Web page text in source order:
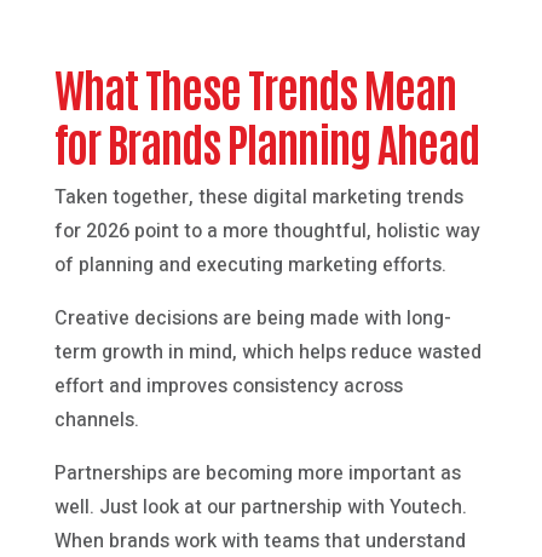
What These Trends Mean
for Brands Planning Ahead
Taken together, these digital marketing trends
for 2026 point to a more thoughtful, holistic way
of planning and executing marketing efforts.
Creative decisions are being made with long-
term growth in mind, which helps reduce wasted
effort and improves consistency across
channels.
Partnerships are becoming more important as
well. Just look at our partnership with Youtech.
When brands work with teams that understand